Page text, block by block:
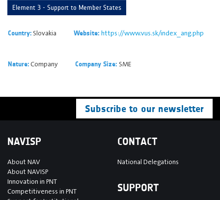
Element 3 - Support to Member States
Country: Slovakia Website: https://www.vus.sk/index_ang.php
Nature:Company Company Size: SME
Subscribe to our newsletter
NAVISP
About NAV
About NAVISP
Innovation in PNT
Competitiveness in PNT
CONTACT
National Delegations
SUPPORT